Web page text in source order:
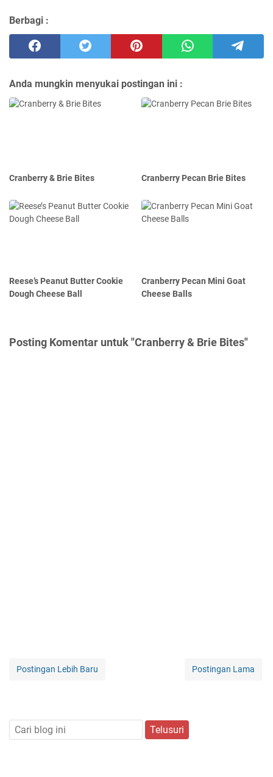
Berbagi :
Anda mungkin menyukai postingan ini :
Cranberry & Brie Bites Cranberry Pecan Brie Bites
Reese’s Peanut Butter Cookie
Dough Cheese Ball
Cranberry Pecan Mini Goat
Cheese Balls
Posting Komentar untuk "Cranberry & Brie Bites"
Postingan Lebih Baru Postingan Lama